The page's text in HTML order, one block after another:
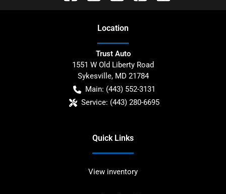
Location
Trust Auto
1551 W Old Liberty Road
Sykesville, MD 21784
Main: (443) 552-3131
Service: (443) 280-6695
Quick Links
View inventory